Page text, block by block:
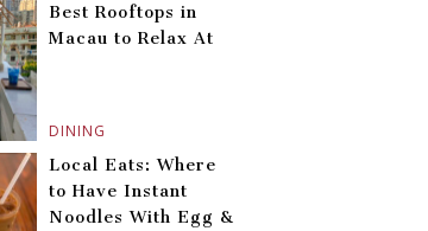
DINING
Best Rooftops in
Macau to Relax At
Local Eats: Where
to Have Instant
Noodles With Egg &